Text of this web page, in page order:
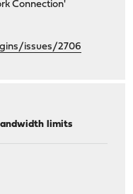
Connection'
issues/2706
limits